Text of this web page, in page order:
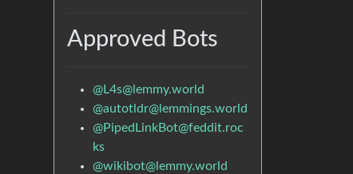
Approved Bots
@L4s@lemmy.world
@autotldr@lemmings.world
@PipedLinkBot@feddit.roc
ks
@wikibot@lemmy.world